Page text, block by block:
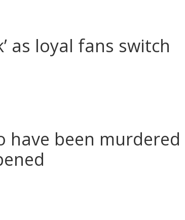
as loyal fans switch
have been murdered